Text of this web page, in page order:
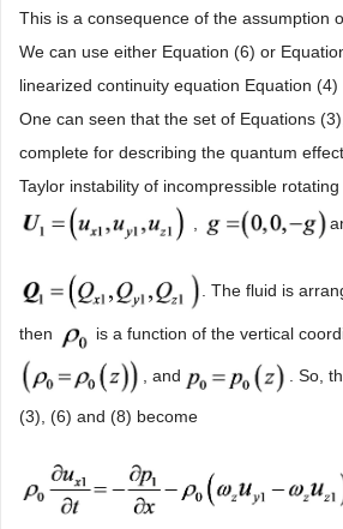
This is a consequence of the assumption
We can use either Equation (6) or
linearized continuity equation Equation (4)
One can seen that the set of Equations
complete for describing the quantum
Taylor instability of incompressible
. The fluid is
then is a function of the vertical
, and . So,
(3), (6) and (8) become